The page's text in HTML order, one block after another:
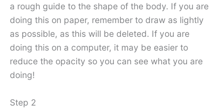
a rough guide to the shape of the body. If you are
doing this on paper, remember to draw as lightly
as possible, as this will be deleted. If you are
doing this on a computer, it may be easier to
reduce the opacity so you can see what you are
doing!
Step 2